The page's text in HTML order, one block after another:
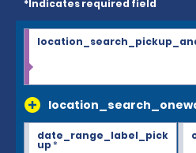
*Indicates required field
date_range_label_pick
up*